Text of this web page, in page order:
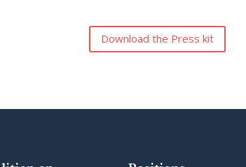
Download the Press kit